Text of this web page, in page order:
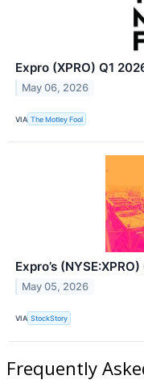
Expro (XPRO) Q1
May 06, 2026
VIA The Motley Fool
Expro’s
May 05, 2026
VIA StockStory
Frequently